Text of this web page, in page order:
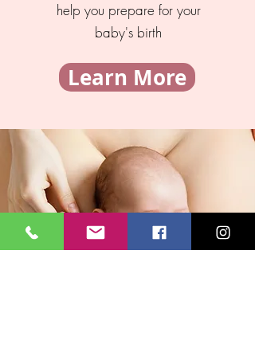
help you prepare for your
baby's birth
Learn More